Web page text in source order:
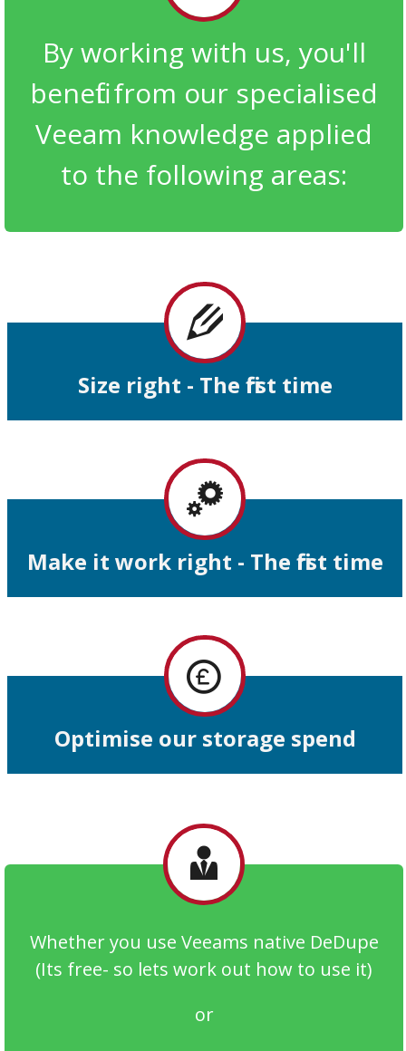
By working with us, you'll
benefit from our specialised
Veeam knowledge applied
to the following areas:
Size right - The first time
Make it work right - The first time
Optimise our storage spend
Whether you use Veeams native DeDupe
(Its free- so lets work out how to use it)
or